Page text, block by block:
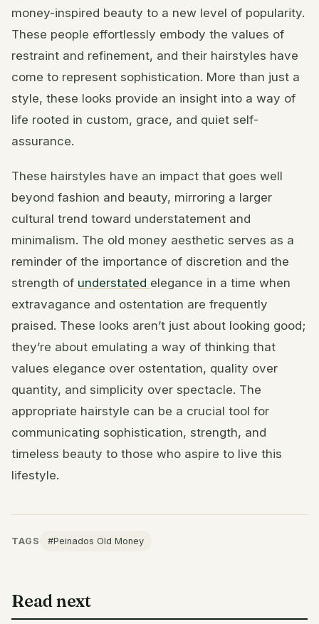
money-inspired beauty to a new level of popularity.
These people effortlessly embody the values of
restraint and refinement, and their hairstyles have
come to represent sophistication. More than just a
style, these looks provide an insight into a way of
life rooted in custom, grace, and quiet self-
assurance.
These hairstyles have an impact that goes well
beyond fashion and beauty, mirroring a larger
cultural trend toward understatement and
minimalism. The old money aesthetic serves as a
reminder of the importance of discretion and the
strength of understated elegance in a time when
extravagance and ostentation are frequently
praised. These looks aren’t just about looking good;
they’re about emulating a way of thinking that
values elegance over ostentation, quality over
quantity, and simplicity over spectacle. The
appropriate hairstyle can be a crucial tool for
communicating sophistication, strength, and
timeless beauty to those who aspire to live this
lifestyle.
TAGS #Peinados Old Money
Read next